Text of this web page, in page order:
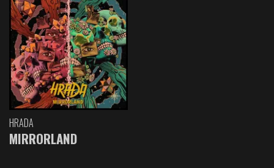
HRADA
MIRRORLAND